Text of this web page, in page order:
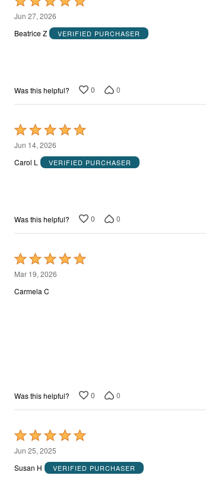
5
out
Jun 27, 2026
Beatrice Z
VERIFIED PURCHASER
Was this helpful? 0 0
Rated
5
out
Jun 14, 2026
Carol L
VERIFIED PURCHASER
Was this helpful? 0 0
Rated
5
out
Mar 19, 2026
Carmela C
Was this helpful? 0 0
Rated
5
out
Jun 25, 2025
Susan H
VERIFIED PURCHASER